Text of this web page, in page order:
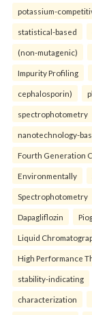
potassium-
statistical-based
(non-mutagenic)
Impurity Profiling
cephalosporin)
spectrophotometry
nanotechnology-
Fourth Generation
Environmentally
Spectrophotometry
Dapagliflozin
Liquid
High Performance
stability-indicating
characterization